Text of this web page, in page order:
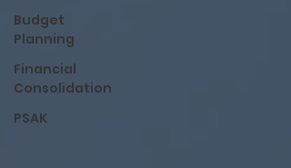
Budget
Planning
Financial
Consolidation
PSAK